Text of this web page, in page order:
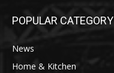
POPULAR CATEGORY
News
Home & Kitchen